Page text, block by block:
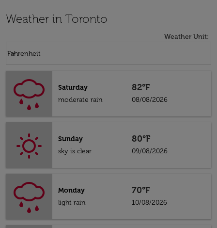
Weather in Toronto
Weather Unit:
Fahrenheit
keyboard_arrow_down
Saturday
moderate rain
82°F
08/08/2026
Sunday
sky is clear
80°F
09/08/2026
Monday
light rain
70°F
10/08/2026